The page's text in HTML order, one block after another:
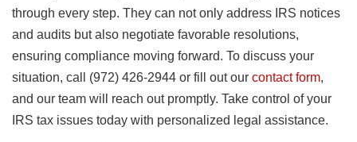
through every step. They can not only address IRS notices
and audits but also negotiate favorable resolutions,
ensuring compliance moving forward. To discuss your
situation, call (972) 426-2944 or fill out our contact form,
and our team will reach out promptly. Take control of your
IRS tax issues today with personalized legal assistance.